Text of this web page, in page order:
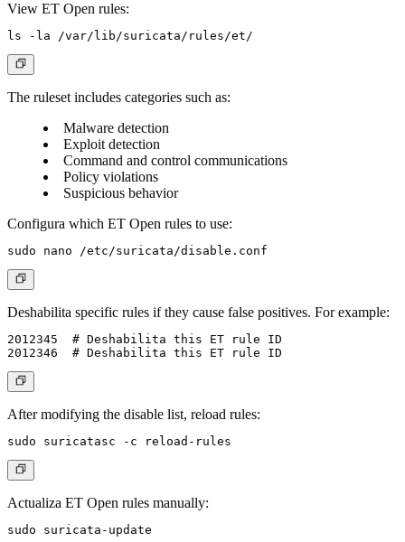
View ET Open rules:
The ruleset includes categories such as:
Malware detection
Exploit detection
Command and control communications
Policy violations
Suspicious behavior
Configura which ET Open rules to use:
Deshabilita specific rules if they cause false positives. For example:
2012345  # Deshabilita this ET rule ID
After modifying the disable list, reload rules:
Actualiza ET Open rules manually: